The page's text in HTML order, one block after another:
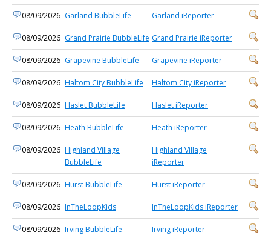
08/09/2026 Garland BubbleLife Garland iReporter
08/09/2026 Grand Prairie BubbleLife Grand Prairie iReporter
08/09/2026 Grapevine BubbleLife Grapevine iReporter
08/09/2026 Haltom City BubbleLife Haltom City iReporter
08/09/2026 Haslet BubbleLife Haslet iReporter
08/09/2026 Heath BubbleLife Heath iReporter
08/09/2026 Highland Village
BubbleLife
Highland Village
iReporter
08/09/2026 Hurst BubbleLife Hurst iReporter
08/09/2026 InTheLoopKids InTheLoopKids iReporter
08/09/2026 Irving BubbleLife Irving iReporter